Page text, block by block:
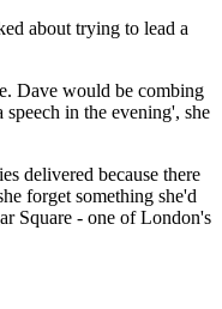
about trying to lead a
Dave would be combing
in the evening', she
delivered because there
forget something she'd
Square - one of London's